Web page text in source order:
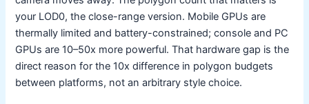
your LOD0, the close-range version. Mobile GPUs are
thermally limited and battery-constrained; console and PC
GPUs are 10–50x more powerful. That hardware gap is the
direct reason for the 10x difference in polygon budgets
between platforms, not an arbitrary style choice.